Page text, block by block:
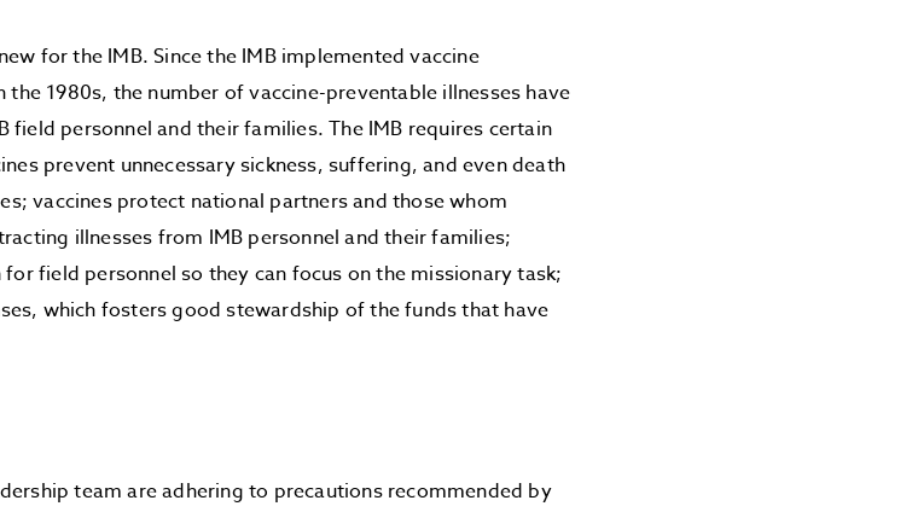
for the IMB. Since the IMB implemented vaccine
1980s, the number of vaccine-preventable illnesses have
field personnel and their families. The IMB requires certain
prevent unnecessary sickness, suffering, and even death
vaccines protect national partners and those whom
illnesses from IMB personnel and their families;
field personnel so they can focus on the missionary task;
which fosters good stewardship of the funds that have
team are adhering to precautions recommended by